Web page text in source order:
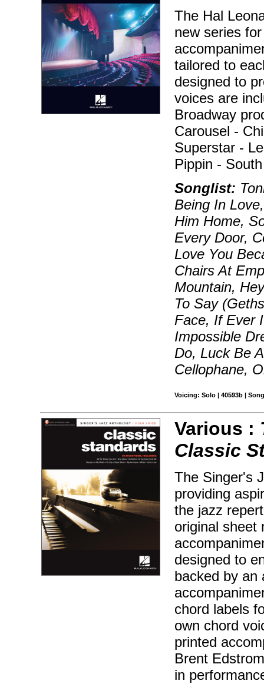
The Hal
new series
tailored to
designed to
voices are
Broadway
Carousel -
Superstar -
Pippin -
Songlist:
Being In
Him Home,
Every Door,
Love You
Chairs At
Mountain,
To Say
Face, If Ever
Impossible
Do, Luck Be
Cellophane,
Voicing: Solo | 40593b |
Various :
Classic
The Singer's
providing
the jazz
original sheet
designed to
backed by an
chord labels
own chord
printed
Brent
in